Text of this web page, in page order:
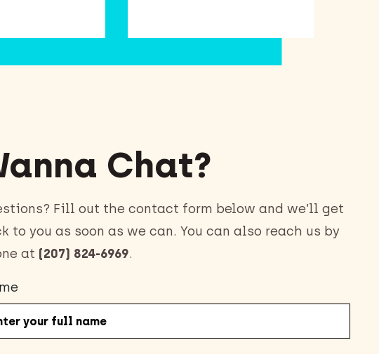
Chat?
Fill out the contact form below and we’ll get
to you as soon as we can. You can also reach us by
at (207) 824-6969.